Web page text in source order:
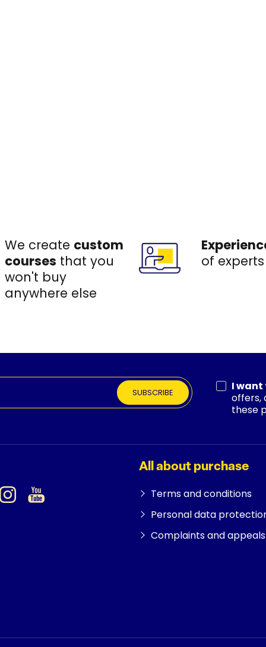
We create custom
courses that you
won't buy
anywhere else
of experts
SUBSCRIBE
I
offers,
these
All about purchase
Terms and conditions
Personal data
Complaints and